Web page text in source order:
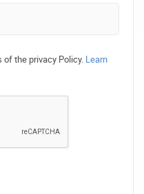
of the privacy Policy. Learn